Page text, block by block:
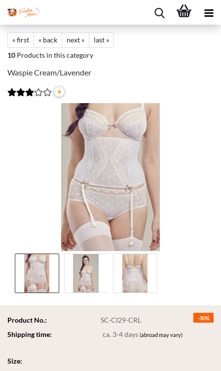
« first « back next »
last »
10 Products in this category
Waspie Cream/Lavender
*
-30%
Product No.:
SC-CI29-CRL
Shipping time:
ca. 3-4 days(abroad may vary)
Size: